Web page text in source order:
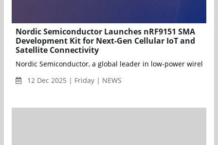
Nordic Semiconductor Launches nRF9151 SMA
Development Kit for Next-Gen Cellular IoT and
Satellite Connectivity
Nordic Semiconductor, a global leader in low-power wireless
12 Dec 2025 | Friday | NEWS